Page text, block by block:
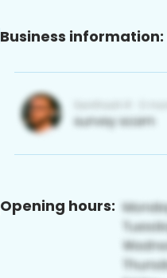
Business information:
Opening hours: